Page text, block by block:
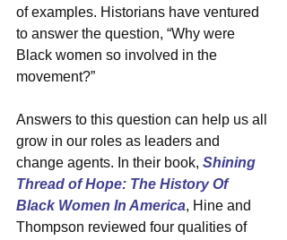
of examples. Historians have ventured
to answer the question, “Why were
Black women so involved in the
movement?”
Answers to this question can help us all
grow in our roles as leaders and
change agents. In their book, Shining
Thread of Hope: The History Of
Black Women In America, Hine and
Thompson reviewed four qualities of